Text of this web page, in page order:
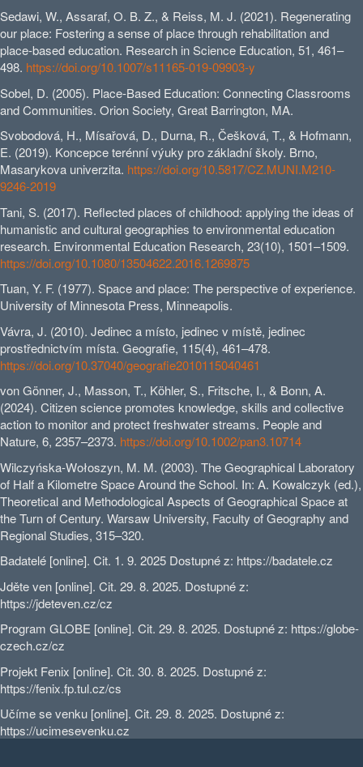
Sedawi, W., Assaraf, O. B. Z., & Reiss, M. J. (2021). Regenerating
our place: Fostering a sense of place through rehabilitation and
place-based education. Research in Science Education, 51, 461–
498. https://doi.org/10.1007/s11165-019-09903-y
Sobel, D. (2005). Place-Based Education: Connecting Classrooms
and Communities. Orion Society, Great Barrington, MA.
Svobodová, H., Mísařová, D., Durna, R., Češková, T., & Hofmann,
E. (2019). Koncepce terénní výuky pro základní školy. Brno,
Masarykova univerzita. https://doi.org/10.5817/CZ.MUNI.M210-
9246-2019
Tani, S. (2017). Reflected places of childhood: applying the ideas of
humanistic and cultural geographies to environmental education
research. Environmental Education Research, 23(10), 1501–1509.
https://doi.org/10.1080/13504622.2016.1269875
Tuan, Y. F. (1977). Space and place: The perspective of experience.
University of Minnesota Press, Minneapolis.
Vávra, J. (2010). Jedinec a místo, jedinec v místě, jedinec
prostřednictvím místa. Geografie, 115(4), 461–478.
https://doi.org/10.37040/geografie2010115040461
von Gönner, J., Masson, T., Köhler, S., Fritsche, I., & Bonn, A.
(2024). Citizen science promotes knowledge, skills and collective
action to monitor and protect freshwater streams. People and
Nature, 6, 2357–2373. https://doi.org/10.1002/pan3.10714
Wilczyńska-Wołoszyn, M. M. (2003). The Geographical Laboratory
of Half a Kilometre Space Around the School. In: A. Kowalczyk (ed.),
Theoretical and Methodological Aspects of Geographical Space at
the Turn of Century. Warsaw University, Faculty of Geography and
Regional Studies, 315–320.
Badatelé [online]. Cit. 1. 9. 2025 Dostupné z: https://badatele.cz
Jděte ven [online]. Cit. 29. 8. 2025. Dostupné z:
https://jdeteven.cz/cz
Program GLOBE [online]. Cit. 29. 8. 2025. Dostupné z: https://globe-
czech.cz/cz
Projekt Fenix [online]. Cit. 30. 8. 2025. Dostupné z:
https://fenix.fp.tul.cz/cs
Učíme se venku [online]. Cit. 29. 8. 2025. Dostupné z:
https://ucimesevenku.cz